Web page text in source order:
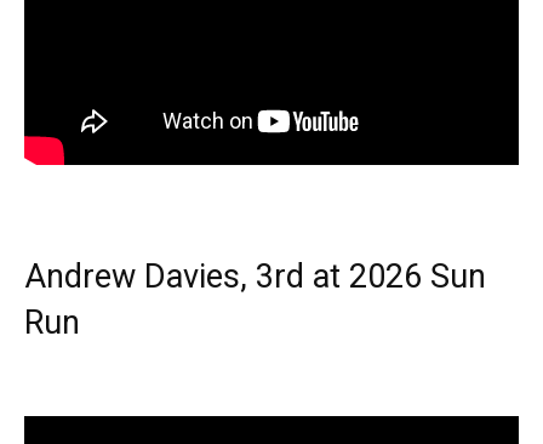
Andrew Davies, 3rd at 2026 Sun
Run